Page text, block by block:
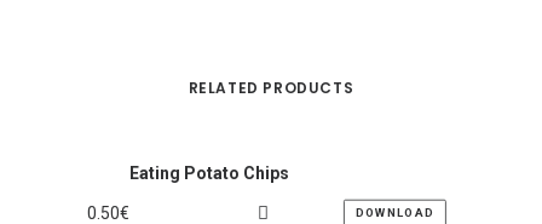
RELATED PRODUCTS
Eating Potato Chips
0.50€ DOWNLOAD